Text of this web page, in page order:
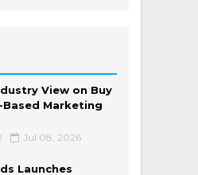
View on Buy
Based Marketing
Jul 08, 2026
Launches